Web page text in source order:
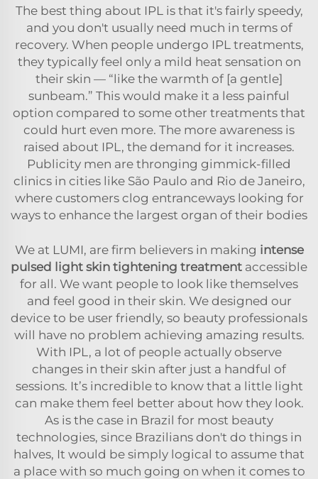
The best thing about IPL is that it's fairly speedy,
and you don't usually need much in terms of
recovery. When people undergo IPL treatments,
they typically feel only a mild heat sensation on
their skin — “like the warmth of [a gentle]
sunbeam.” This would make it a less painful
option compared to some other treatments that
could hurt even more. The more awareness is
raised about IPL, the demand for it increases.
Publicity men are thronging gimmick-filled
clinics in cities like São Paulo and Rio de Janeiro,
where customers clog entranceways looking for
ways to enhance the largest organ of their bodies
We at LUMI, are firm believers in making intense
pulsed light skin tightening treatment accessible
for all. We want people to look like themselves
and feel good in their skin. We designed our
device to be user friendly, so beauty professionals
will have no problem achieving amazing results.
With IPL, a lot of people actually observe
changes in their skin after just a handful of
sessions. It’s incredible to know that a little light
can make them feel better about how they look.
As is the case in Brazil for most beauty
technologies, since Brazilians don't do things in
halves, It would be simply logical to assume that
a place with so much going on when it comes to